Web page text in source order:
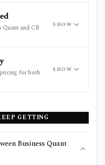
and CB
SHOW
for both
SHOW
GETTING
Business Quant